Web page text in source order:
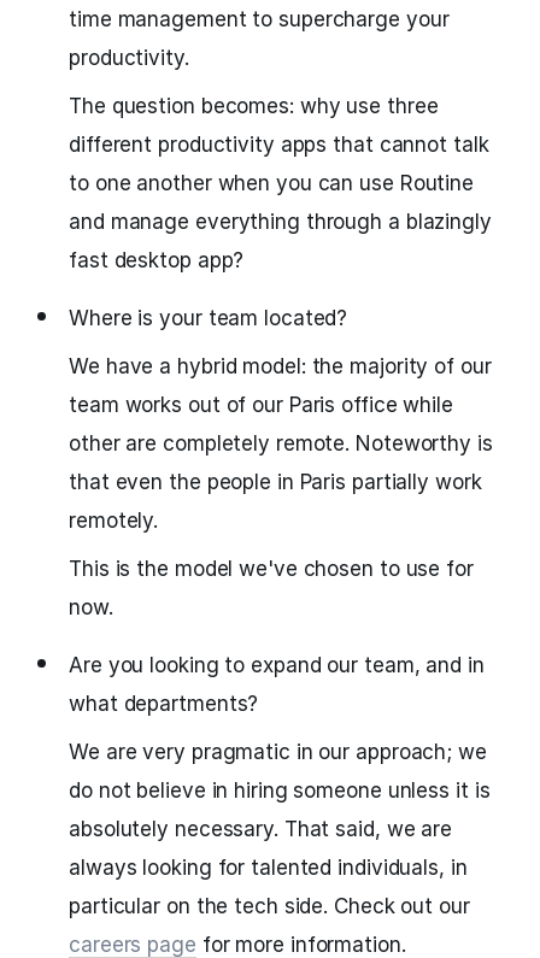
time management to supercharge your
productivity.
The question becomes: why use three
different productivity apps that cannot talk
to one another when you can use Routine
and manage everything through a blazingly
fast desktop app?
Where is your team located?
We have a hybrid model: the majority of our
team works out of our Paris office while
other are completely remote. Noteworthy is
that even the people in Paris partially work
remotely.
This is the model we've chosen to use for
now.
Are you looking to expand our team, and in
what departments?
We are very pragmatic in our approach; we
do not believe in hiring someone unless it is
absolutely necessary. That said, we are
always looking for talented individuals, in
particular on the tech side. Check out our
careers page for more information.